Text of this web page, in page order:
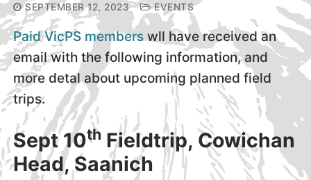
SEPTEMBER 12, 2023 EVENTS
Paid VicPS members wll have received an
email with the following information, and
more detal about upcoming planned field
trips.
Sept 10th Fieldtrip, Cowichan
Head, Saanich